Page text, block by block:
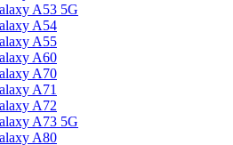
A53 5G
A54
A55
A60
A70
A71
A72
A73 5G
A80